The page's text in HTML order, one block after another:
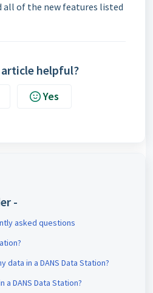
all of the new features listed
helpful?
Yes
-
asked questions
data in a DANS Data Station?
a DANS Data Station?